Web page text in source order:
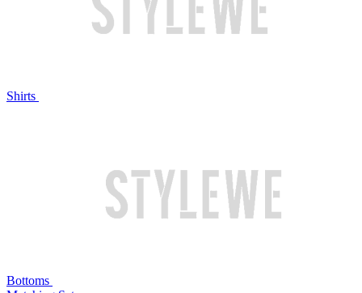
Shirts
Bottoms